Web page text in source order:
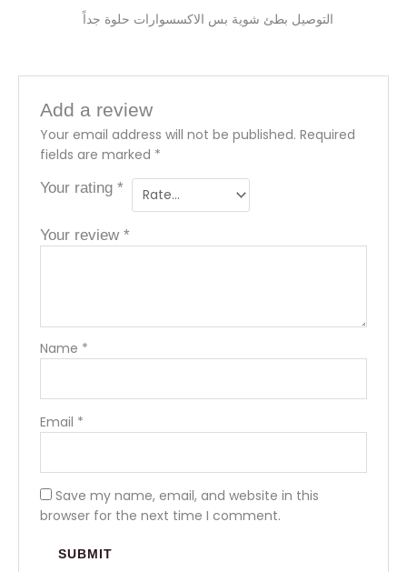
Rated
out of 5
التوصيل بطئ شوية بس الاكسسوارات حلوة جداً
Add a review
Your email address will not be published. Required
fields are marked *
Your rating*
Your review*
Name *
Email *
Save my name, email, and website in this
browser for the next time I comment.